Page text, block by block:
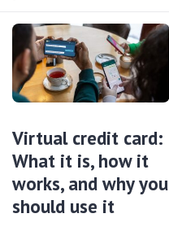
Virtual credit card:
What it is, how it
works, and why you
should use it